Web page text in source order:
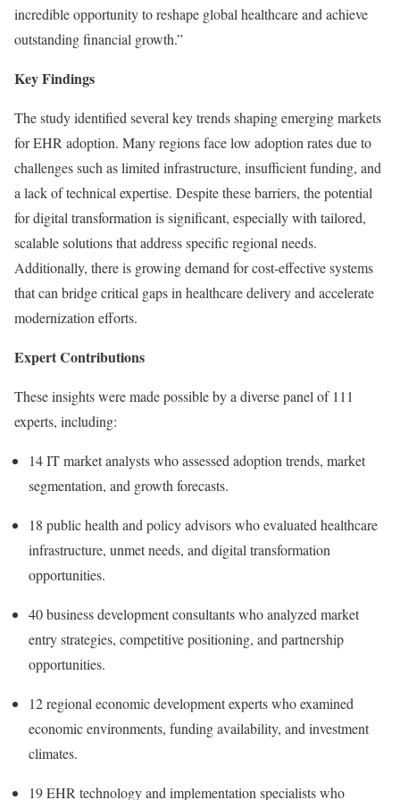
incredible opportunity to reshape global healthcare and achieve
outstanding financial growth.”
Key Findings
The study identified several key trends shaping emerging markets
for EHR adoption. Many regions face low adoption rates due to
challenges such as limited infrastructure, insufficient funding, and
a lack of technical expertise. Despite these barriers, the potential
for digital transformation is significant, especially with tailored,
scalable solutions that address specific regional needs.
Additionally, there is growing demand for cost-effective systems
that can bridge critical gaps in healthcare delivery and accelerate
modernization efforts.
Expert Contributions
These insights were made possible by a diverse panel of 111
experts, including:
14 IT market analysts who assessed adoption trends, market
segmentation, and growth forecasts.
18 public health and policy advisors who evaluated healthcare
infrastructure, unmet needs, and digital transformation
opportunities.
40 business development consultants who analyzed market
entry strategies, competitive positioning, and partnership
opportunities.
12 regional economic development experts who examined
economic environments, funding availability, and investment
climates.
19 EHR technology and implementation specialists who